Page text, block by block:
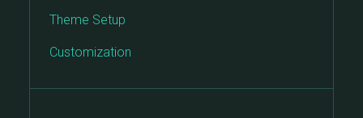
Theme Setup
Customization